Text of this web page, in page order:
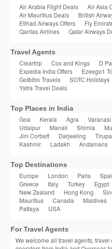
Air Arabia Flight Deals
Air Asia
Air Mauritius Deals
British
Etihad Airways Offers
Fly
Qantas Airlines
Qatar Airways
Travel Agents
Cleartrip Cox and Kings
D
Expedia India Offers
Ezeego1
GoIbibo Travels
SOTC Holidays
Yatra Travel Deals
Top Places in India
Goa Kerala Agra Varanasi
Udaipur
Manali Shimla
Jim Corbett
Darjeeling
Kashmir
Ladakh Andamans
Top Destinations
Europe London Paris
Greece
Italy Turkey Egypt
New Zealand
Hong Kong
Mauritius
Canada Maldives
Pattaya
USA
For Travel Agents
We welcome all travel agents,